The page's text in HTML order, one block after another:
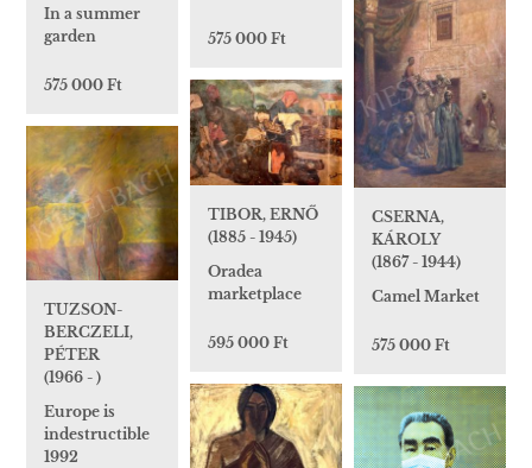
In a summer
garden
575 000 Ft
575 000 Ft
CSERNA,
KÁROLY
(1867 - 1944)
Camel Market
575 000 Ft
TIBOR, ERNŐ
(1885 - 1945)
Oradea
marketplace
595 000 Ft
TUZSON-
BERCZELI,
PÉTER
(1966 - )
Europe is
indestructible
1992